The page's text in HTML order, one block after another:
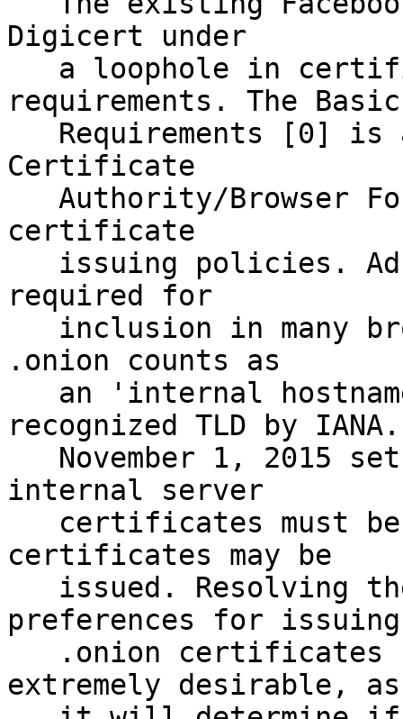
Digicert under
requirements. The Basic
Certificate
certificate
required for
.onion counts as
recognized TLD by IANA.
internal server
certificates may be
preferences for issuing
extremely desirable, as